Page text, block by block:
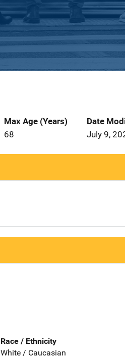
Max Age (Years)
68
Date
July 9,
Race / Ethnicity
White / Caucasian